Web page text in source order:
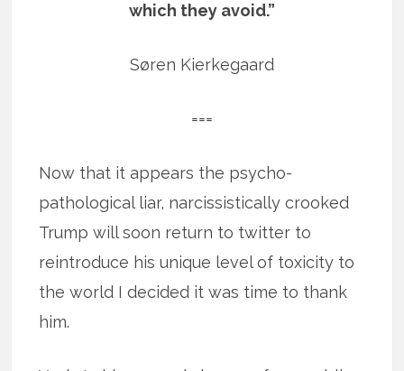
which they avoid.”
Søren Kierkegaard
===
Now that it appears the psycho-
pathological liar, narcissistically crooked
Trump will soon return to twitter to
reintroduce his unique level of toxicity to
the world I decided it was time to thank
him.